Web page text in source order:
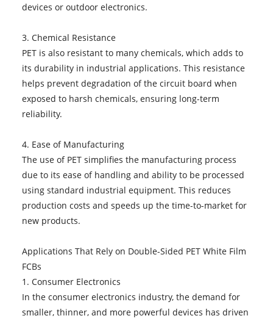
devices or outdoor electronics.
3. Chemical Resistance
PET is also resistant to many chemicals, which adds to
its durability in industrial applications. This resistance
helps prevent degradation of the circuit board when
exposed to harsh chemicals, ensuring long-term
reliability.
4. Ease of Manufacturing
The use of PET simplifies the manufacturing process
due to its ease of handling and ability to be processed
using standard industrial equipment. This reduces
production costs and speeds up the time-to-market for
new products.
Applications That Rely on Double-Sided PET White Film
FCBs
1. Consumer Electronics
In the consumer electronics industry, the demand for
smaller, thinner, and more powerful devices has driven